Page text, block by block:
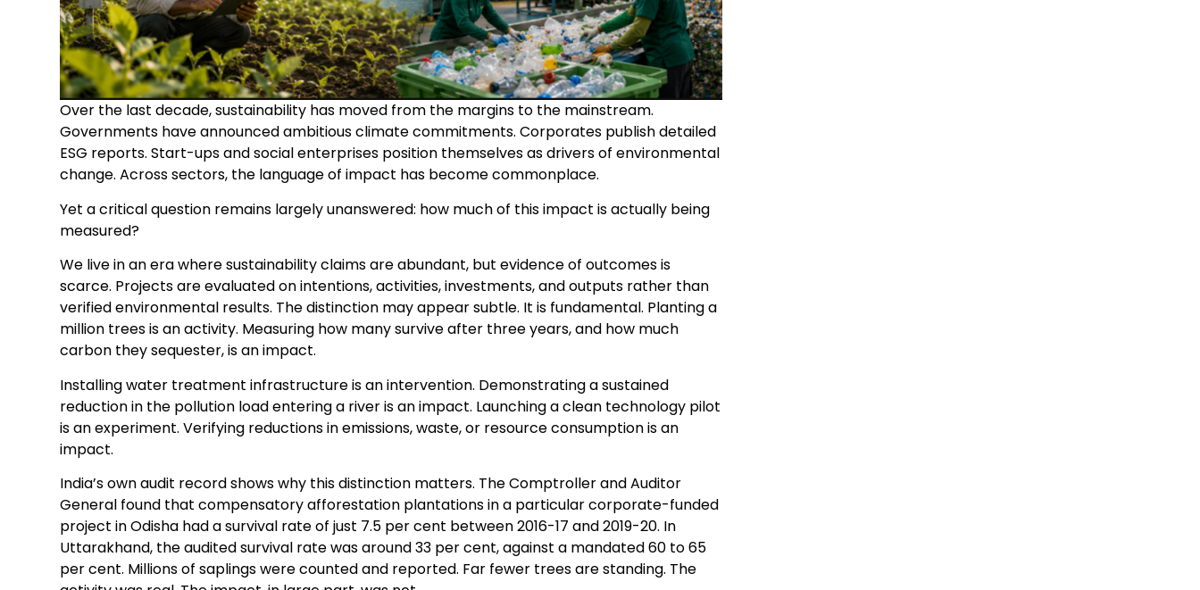
Over the last decade, sustainability has moved from the margins to the mainstream.
Governments have announced ambitious climate commitments. Corporates publish detailed
ESG reports. Start-ups and social enterprises position themselves as drivers of environmental
change. Across sectors, the language of impact has become commonplace.
Yet a critical question remains largely unanswered: how much of this impact is actually being
measured?
We live in an era where sustainability claims are abundant, but evidence of outcomes is
scarce. Projects are evaluated on intentions, activities, investments, and outputs rather than
verified environmental results. The distinction may appear subtle. It is fundamental. Planting a
million trees is an activity. Measuring how many survive after three years, and how much
carbon they sequester, is an impact.
Installing water treatment infrastructure is an intervention. Demonstrating a sustained
reduction in the pollution load entering a river is an impact. Launching a clean technology pilot
is an experiment. Verifying reductions in emissions, waste, or resource consumption is an
impact.
India’s own audit record shows why this distinction matters. The Comptroller and Auditor
General found that compensatory afforestation plantations in a particular corporate-funded
project in Odisha had a survival rate of just 7.5 per cent between 2016-17 and 2019-20. In
Uttarakhand, the audited survival rate was around 33 per cent, against a mandated 60 to 65
per cent. Millions of saplings were counted and reported. Far fewer trees are standing. The